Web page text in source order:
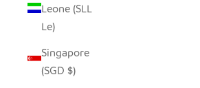
Leone (SLL
Le)
Singapore
(SGD $)